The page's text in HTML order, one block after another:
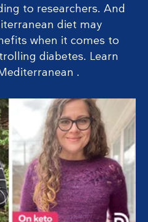
to researchers. And
diet may
when it comes to
diabetes. Learn
.